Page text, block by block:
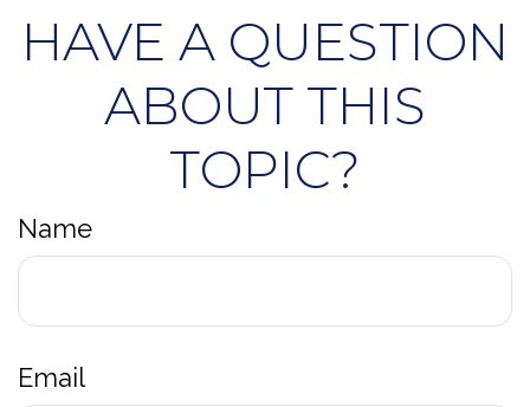
HAVE A QUESTION
ABOUT THIS
TOPIC?
Name
Email